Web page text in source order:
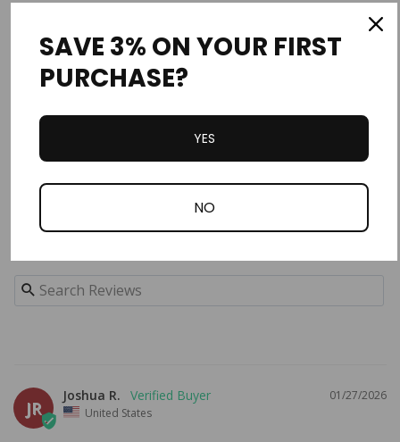
0
Ask a Question
JR
01/27/2026
Joshua R.
United States
SAVE 3% ON YOUR FIRST
PURCHASE?
YES
NO